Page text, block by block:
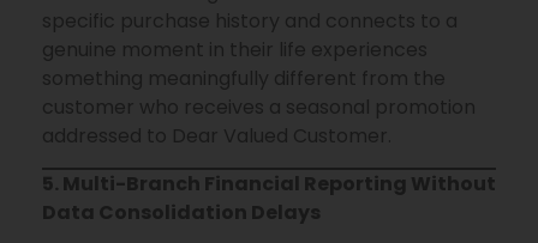
specific purchase history and connects to a
genuine moment in their life experiences
something meaningfully different from the
customer who receives a seasonal promotion
addressed to Dear Valued Customer.
5. Multi-Branch Financial Reporting Without
Data Consolidation Delays